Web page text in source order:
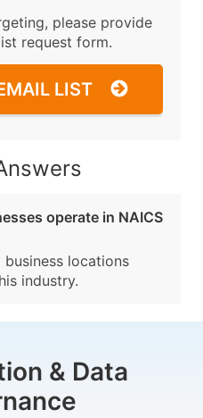
please provide
request form.
LIST
operate in NAICS
business locations
industry.
& Data